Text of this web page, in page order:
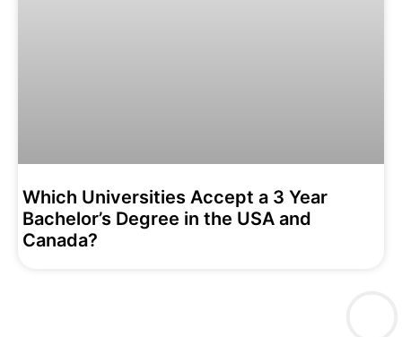
Which Universities Accept a 3 Year
Bachelor’s Degree in the USA and
Canada?